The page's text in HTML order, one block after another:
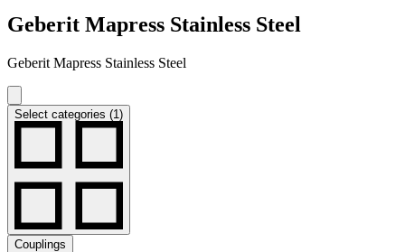
Geberit Mapress Stainless Steel
Geberit Mapress Stainless Steel
Select categories (1)
Couplings